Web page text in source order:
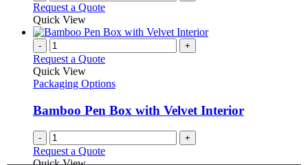
Request a Quote
Quick View
- +
Request a Quote
Quick View
Packaging Options
Bamboo Pen Box with Velvet Interior
- +
Request a Quote